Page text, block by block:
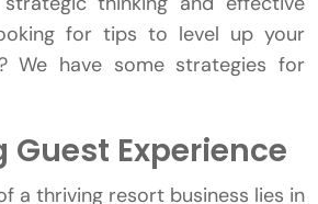
for tips to level up your
We have some strategies for
Guest Experience
a thriving resort business lies in